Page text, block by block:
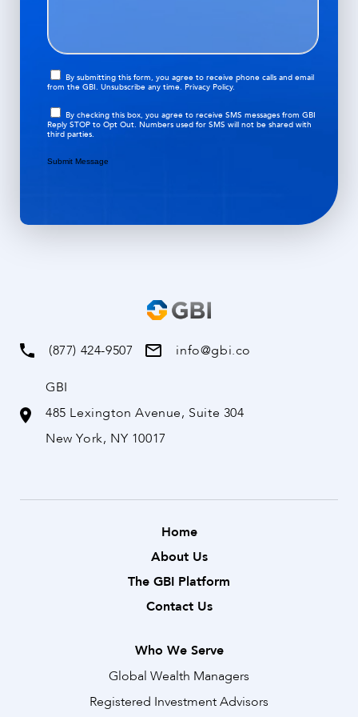
n
e
R
e
q
u
r
O
p
t
i
n
By submitting this form, you agree to receive phone calls and email
from the GBI. Unsubscribe any time. Privacy Policy.
O
p
i
By checking this box, you agree to receive SMS messages from GBI
Reply STOP to Opt Out. Numbers used for SMS will not be shared with
third parties.
Submit Message
(877) 424-9507 info@gbi.co
GBI
485 Lexington Avenue, Suite 304
New York, NY 10017
Home
About Us
The GBI Platform
Contact Us
Who We Serve
Global Wealth Managers
Registered Investment Advisors